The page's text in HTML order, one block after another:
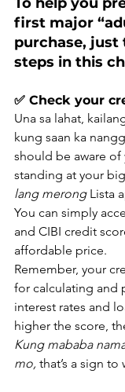
first major
purchase,
steps in this
✅ Check your
Una sa lahat,
kung saan ka
should be aware
standing at your
lang merong Lista
You can simply
and CIBI credit
affordable price.
Remember, your
for calculating and
interest rates and
higher the score,
Kung mababa
mo, that’s a sign